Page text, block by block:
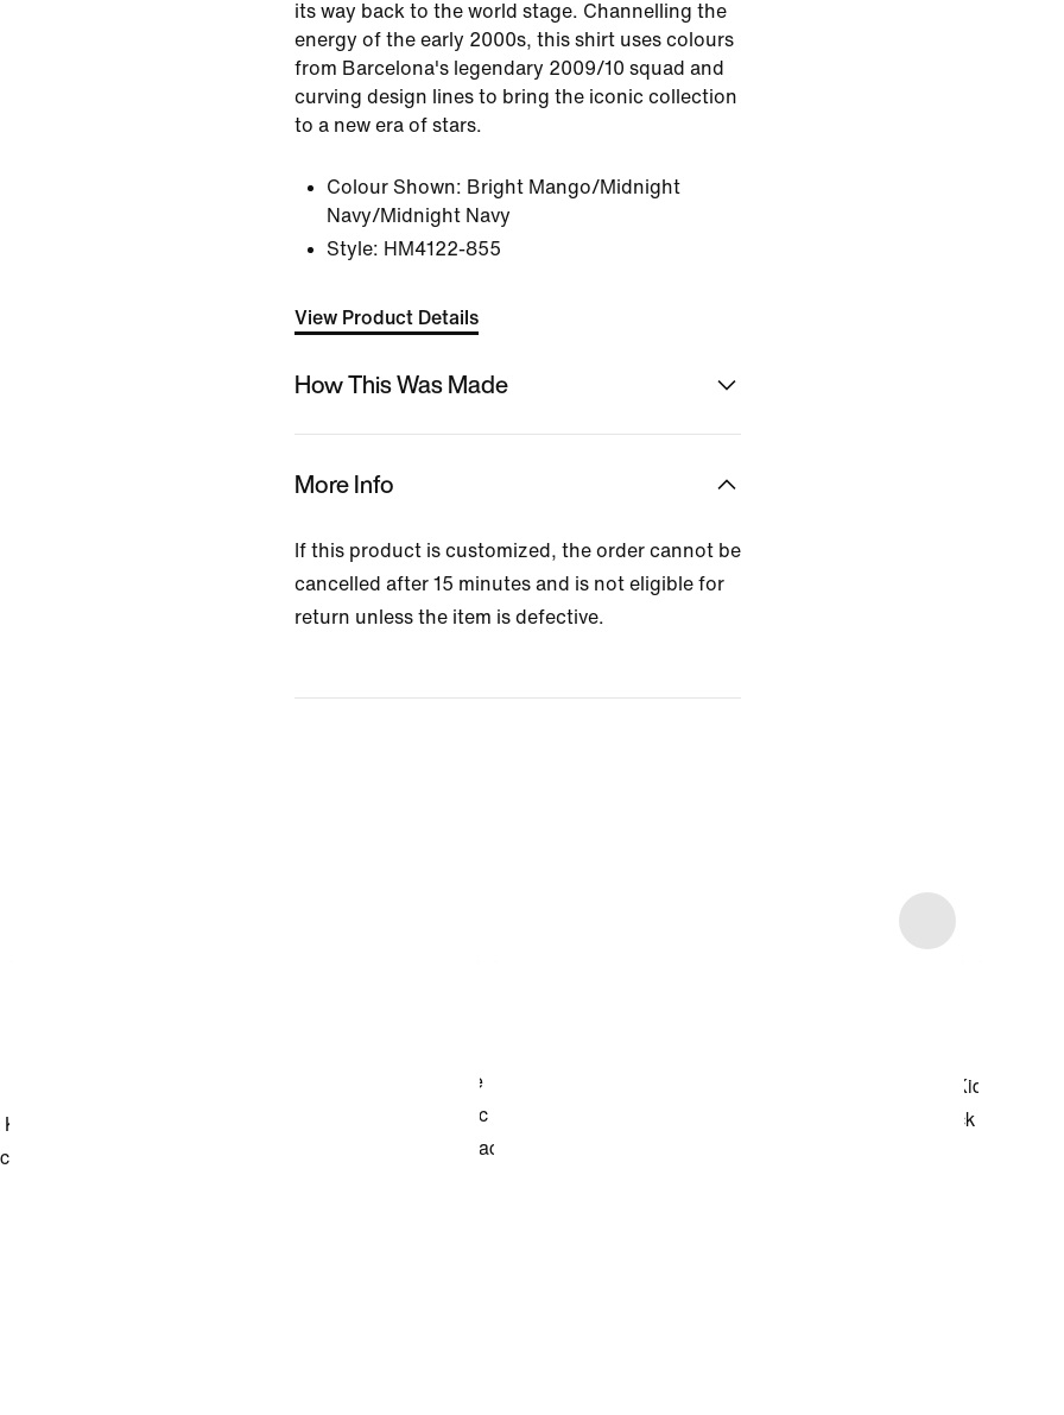
its way back to the world stage. Channelling the
energy of the early 2000s, this shirt uses colours
from Barcelona's legendary 2009/10 squad and
curving design lines to bring the iconic collection
to a new era of stars.
Colour Shown: Bright Mango/Midnight
Navy/Midnight Navy
Style: HM4122-855
View Product Details
How This Was Made
More Info
If this product is customized, the order cannot be
cancelled after 15 minutes and is not eligible for
return unless the item is defective.